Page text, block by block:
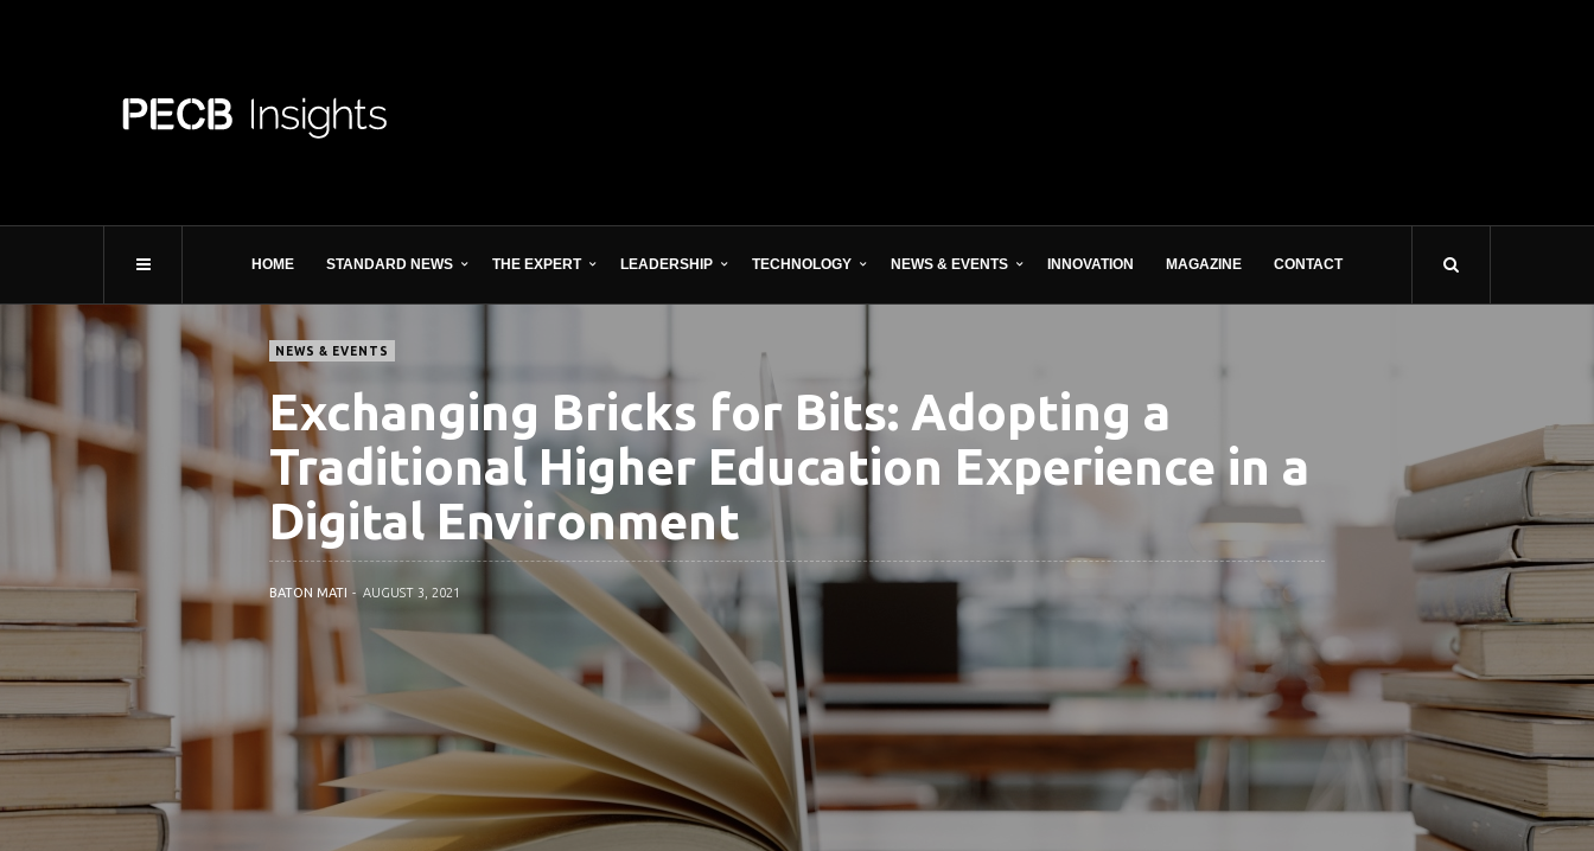
HOME STANDARD NEWS THE EXPERT LEADERSHIP TECHNOLOGY NEWS & EVENTS INNOVATION MAGAZINE CONTACT
NEWS & EVENTS
Exchanging Bricks for Bits: Adopting a
Traditional Higher Education Experience in a
Digital Environment
BATON MATI AUGUST 3, 2021